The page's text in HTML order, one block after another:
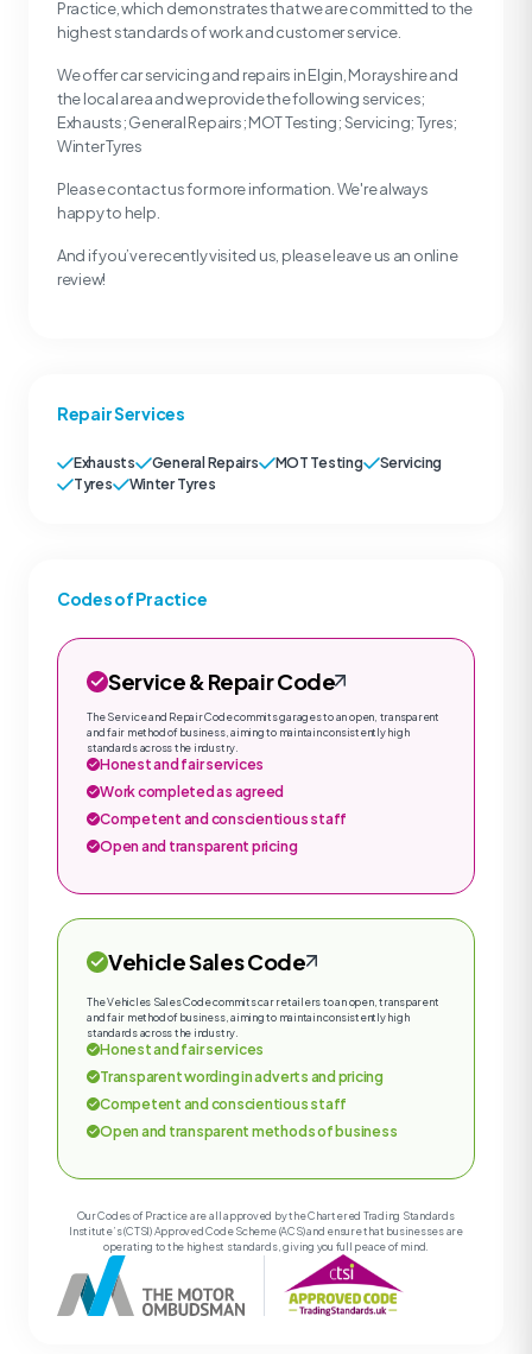
Practice, which demonstrates that we are committed to the
highest standards of work and customer service.
We offer car servicing and repairs in Elgin, Morayshire and
the local area and we provide the following services;
Exhausts; General Repairs; MOT Testing; Servicing; Tyres;
Winter Tyres
Please contact us for more information. We're always
happy to help.
And if you’ve recently visited us, please leave us an online
review!
Repair Services
Exhausts General Repairs MOT Testing
Servicing
Tyres
Winter Tyres
Codes of Practice
Service & Repair Code
The Service and Repair Code commits garages to an open, transparent
and fair method of business, aiming to maintain consistently high
standards across the industry.
Honest and fair services
Work completed as agreed
Competent and conscientious staff
Open and transparent pricing
Vehicle Sales Code
The Vehicles Sales Code commits car retailers to an open, transparent
and fair method of business, aiming to maintain consistently high
standards across the industry.
Honest and fair services
Transparent wording in adverts and pricing
Competent and conscientious staff
Open and transparent methods of business
Our Codes of Practice are all approved by the Chartered Trading Standards
Institute’s (CTSI) Approved Code Scheme (ACS) and ensure that businesses are
operating to the highest standards, giving you full peace of mind.